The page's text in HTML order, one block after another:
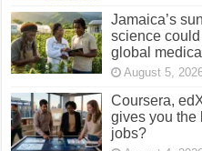
Jamaica’s
science
global
August 5,
Coursera,
gives you the
jobs?